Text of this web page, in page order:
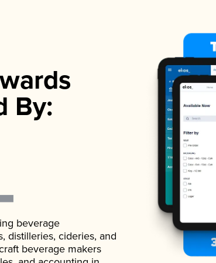
By:
beverage
distilleries, cideries, and
beverage makers